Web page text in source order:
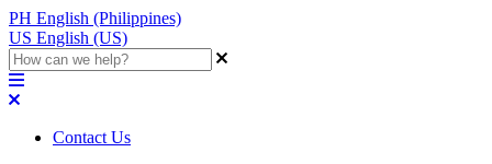
PH English (Philippines)
US English (US)
Contact Us